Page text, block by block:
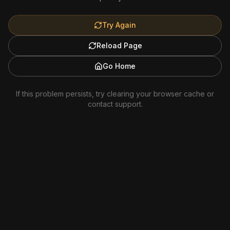
Try Again
Reload Page
Go Home
If this problem persists, try clearing your browser cache or
contact support.